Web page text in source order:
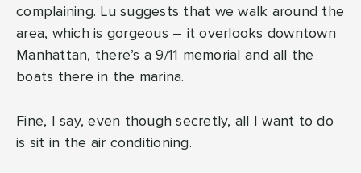
complaining. Lu suggests that we walk around the
area, which is gorgeous – it overlooks downtown
Manhattan, there’s a 9/11 memorial and all the
boats there in the marina.
Fine, I say, even though secretly, all I want to do
is sit in the air conditioning.